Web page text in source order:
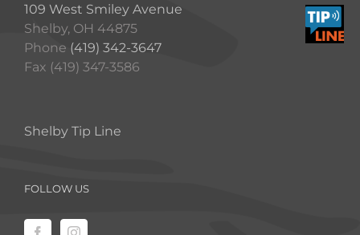
109 West Smiley Avenue
Shelby, OH 44875
Phone (419) 342-3647
Fax (419) 347-3586
Shelby Tip Line
FOLLOW US